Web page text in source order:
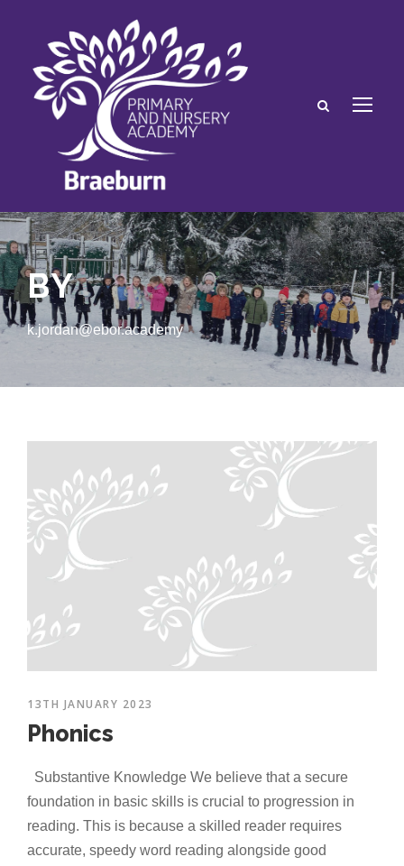
BY
k.jordan@ebor.academy
13TH JANUARY 2023
Phonics
Substantive Knowledge We believe that a secure
foundation in basic skills is crucial to progression in
reading. This is because a skilled reader requires
accurate, speedy word reading alongside good